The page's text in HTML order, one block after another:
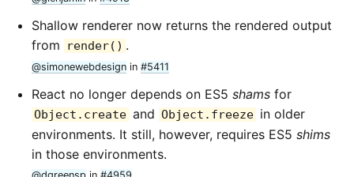
Shallow renderer now returns the rendered output
from
render() .
@simonewebdesign in #5411
React no longer depends on ES5 shams for
Object.create and Object.freeze in older
environments. It still, however, requires ES5 shims
in those environments.